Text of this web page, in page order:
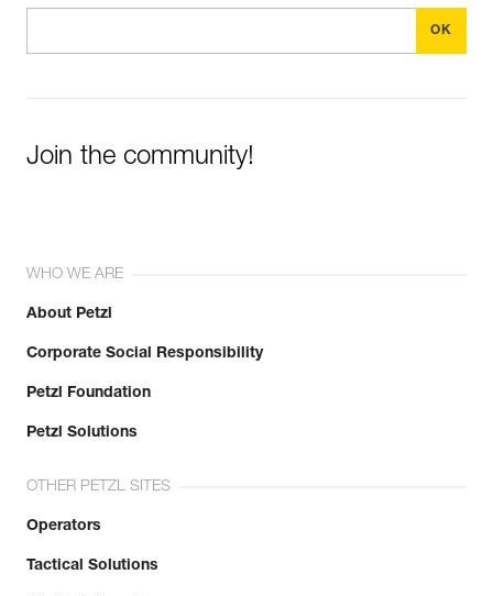
Join the community!
WHO WE ARE
About Petzl
Corporate Social Responsibility
Petzl Foundation
Petzl Solutions
OTHER PETZL SITES
Operators
Tactical Solutions